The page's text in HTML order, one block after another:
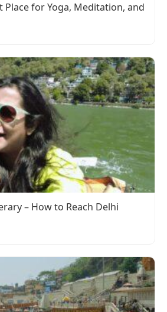
Place for Yoga, Meditation, and
– How to Reach Delhi